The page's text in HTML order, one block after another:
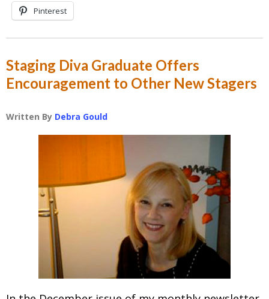
Pinterest
Staging Diva Graduate Offers
Encouragement to Other New Stagers
Written By Debra Gould